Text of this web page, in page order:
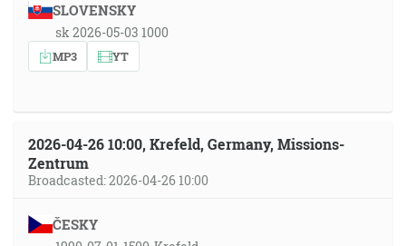
SLOVENSKY
sk 2026-05-03 1000
MP3 YT
2026-04-26 10:00, Krefeld, Germany, Missions-
Zentrum
Broadcasted: 2026-04-26 10:00
ČESKY